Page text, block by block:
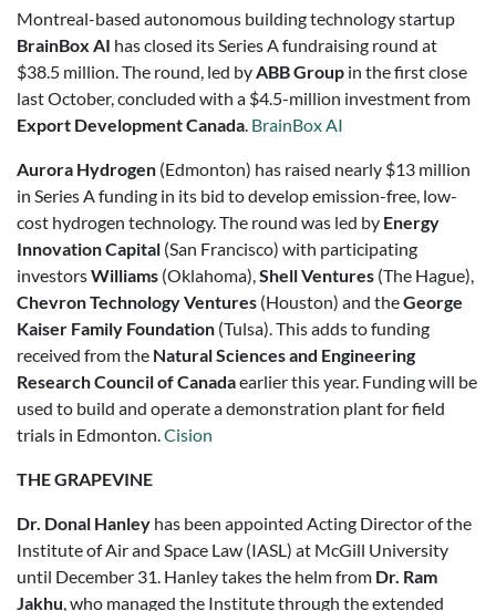
Montreal-based autonomous building technology startup
BrainBox AI has closed its Series A fundraising round at
$38.5 million. The round, led byABB Group in the first close
last October, concluded with a $4.5-million investment from
Export Development Canada. BrainBox AI
Aurora Hydrogen (Edmonton) has raised nearly $13 million
in Series A funding in its bid to develop emission-free, low-
cost hydrogen technology. The round was led by Energy
Innovation Capital (San Francisco) with participating
investorsWilliams (Oklahoma),Shell Ventures (The Hague),
Chevron Technology Ventures (Houston) and theGeorge
Kaiser Family Foundation (Tulsa). This adds to funding
received from the Natural Sciences and Engineering
Research Council of Canadaearlier this year. Funding will be
used to build and operate a demonstration plant for field
trials in Edmonton.Cision
THE GRAPEVINE
Dr. Donal Hanley has been appointed Acting Director of the
Institute of Air and Space Law (IASL) at McGill University
until December 31. Hanley takes the helm from Dr. Ram
Jakhu, who managed the Institute through the extended